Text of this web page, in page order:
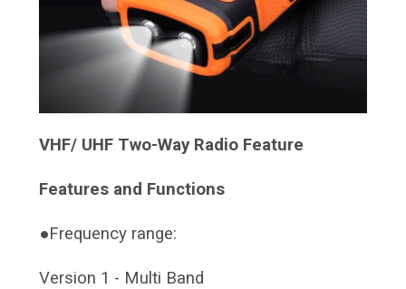
VHF/ UHF Two-Way Radio Feature
Features and Functions
●Frequency range:
Version 1 - Multi Band